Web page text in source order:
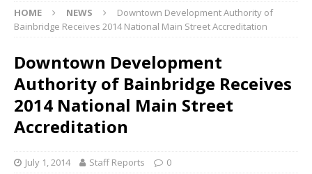
HOME NEWS
Downtown Development Authority of
Bainbridge Receives 2014 National Main Street Accreditation
Downtown Development
Authority of Bainbridge Receives
2014 National Main Street
Accreditation
July 1, 2014 Staff Reports 0